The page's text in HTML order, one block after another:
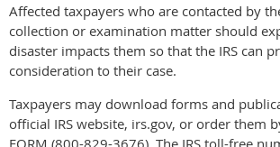
Affected taxpayers who are contacted by
collection or examination matter should
disaster impacts them so that the IRS can
consideration to their case.
Taxpayers may download forms and
official IRS website, irs.gov, or order them
FORM (800-829-3676). The IRS toll-free